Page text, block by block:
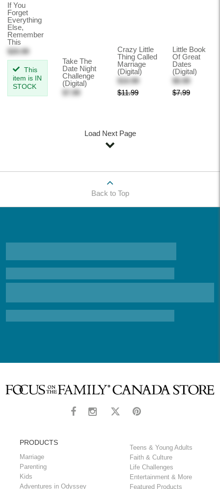
If You
Forget
Everything
Else,
Remember
This
$20.99
This
item is IN
STOCK
Take The
Date Night
Challenge
(Digital)
$7.99
Crazy Little
Thing Called
Marriage
(Digital)
$10.99
$11.99
Little Book
Of Great
Dates
(Digital)
$6.99
$7.99
Load Next Page
Back to Top
PRODUCTS
Marriage
Parenting
Kids
Adventures in Odyssey
Teens & Young Adults
Faith & Culture
Life Challenges
Entertainment & More
Featured Products